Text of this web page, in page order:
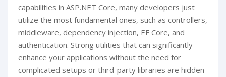
capabilities in ASP.NET Core, many developers just
utilize the most fundamental ones, such as controllers,
middleware, dependency injection, EF Core, and
authentication. Strong utilities that can significantly
enhance your applications without the need for
complicated setups or third-party libraries are hidden